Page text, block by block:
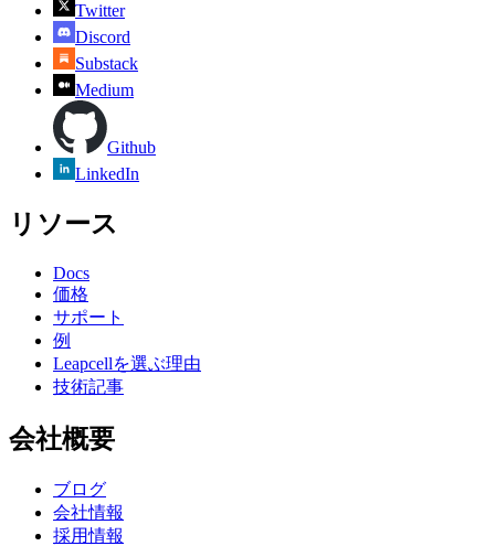
Twitter
Discord
Substack
Medium
Github
LinkedIn
リソース
Docs
価格
サポート
例
Leapcellを選ぶ理由
技術記事
会社概要
ブログ
会社情報
採用情報